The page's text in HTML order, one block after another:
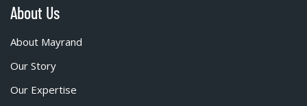
About Us
About Mayrand
Our Story
Our Expertise